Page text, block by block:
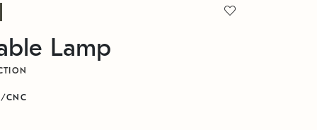
Lamp
CNC